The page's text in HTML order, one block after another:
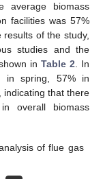
average biomass
facilities was 57%
of the study,
studies and the
in Table 2 . In
in spring, 57% in
indicating that there
overall biomass
of flue gas